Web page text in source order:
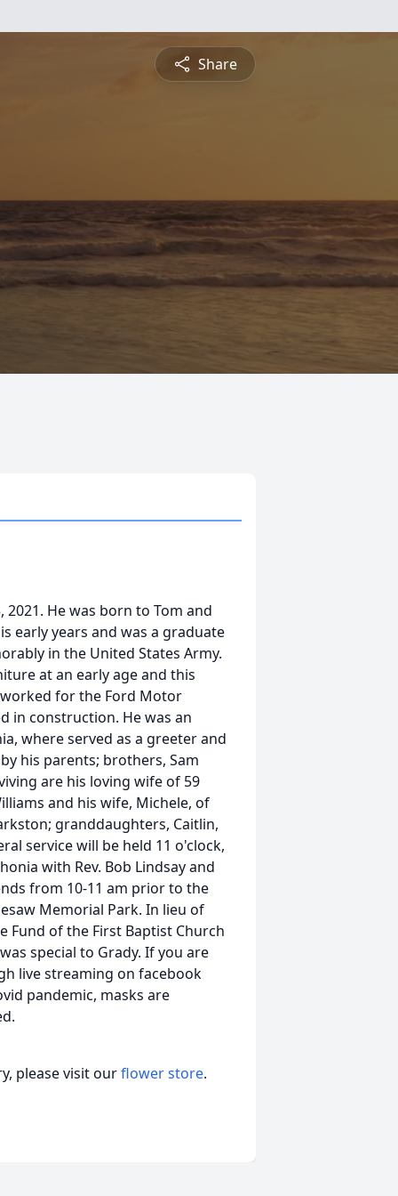
Share
2021. He was born to Tom and
early years and was a graduate
in the United States Army.
at an early age and this
worked for the Ford Motor
in construction. He was an
where served as a greeter and
his parents; brothers, Sam
are his loving wife of 59
and his wife, Michele, of
granddaughters, Caitlin,
service will be held 11 o'clock,
with Rev. Bob Lindsay and
from 10-11 am prior to the
Memorial Park. In lieu of
Fund of the First Baptist Church
special to Grady. If you are
live streaming on facebook
pandemic, masks are
please visit ourflower store.